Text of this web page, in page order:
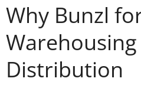
Why Bunzl
Distribution